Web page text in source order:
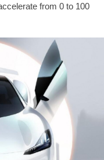
from 0 to 100